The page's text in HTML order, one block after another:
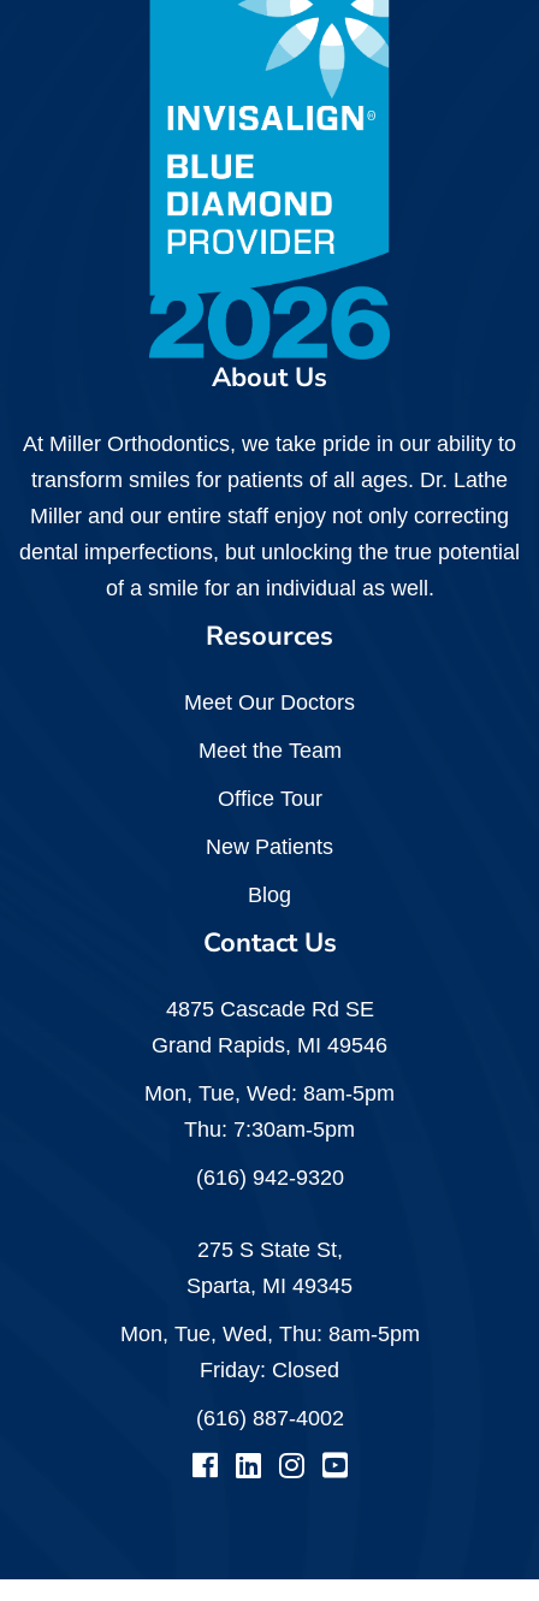
About Us
At Miller Orthodontics, we take pride in our ability to
transform smiles for patients of all ages. Dr. Lathe
Miller and our entire staff enjoy not only correcting
dental imperfections, but unlocking the true potential
of a smile for an individual as well.
Resources
Meet Our Doctors
Meet the Team
Office Tour
New Patients
Blog
Contact Us
4875 Cascade Rd SE
Grand Rapids, MI 49546
Mon, Tue, Wed: 8am-5pm
Thu: 7:30am-5pm
(616) 942-9320
275 S State St,
Sparta, MI 49345
Mon, Tue, Wed, Thu: 8am-5pm
Friday: Closed
(616) 887-4002